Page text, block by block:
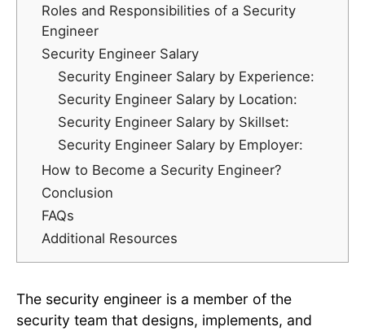
Roles and Responsibilities of a Security
Engineer
Security Engineer Salary
Security Engineer Salary by Experience:
Security Engineer Salary by Location:
Security Engineer Salary by Skillset:
Security Engineer Salary by Employer:
How to Become a Security Engineer?
Conclusion
FAQs
Additional Resources
The security engineer is a member of the
security team that designs, implements, and